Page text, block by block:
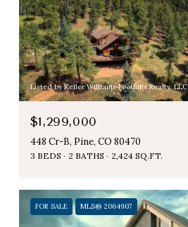
Listed by Keller Williams Foothills Realty, LLC
$1,299,000
448 Cr-B, Pine, CO 80470
3 BEDS 2 BATHS 2,424 SQ.FT.
FOR SALE MLS® 2064907